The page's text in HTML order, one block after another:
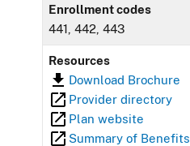
Enrollment codes
441, 442, 443
Resources
Download Brochure
Provider directory
Plan website
Summary of Benefits